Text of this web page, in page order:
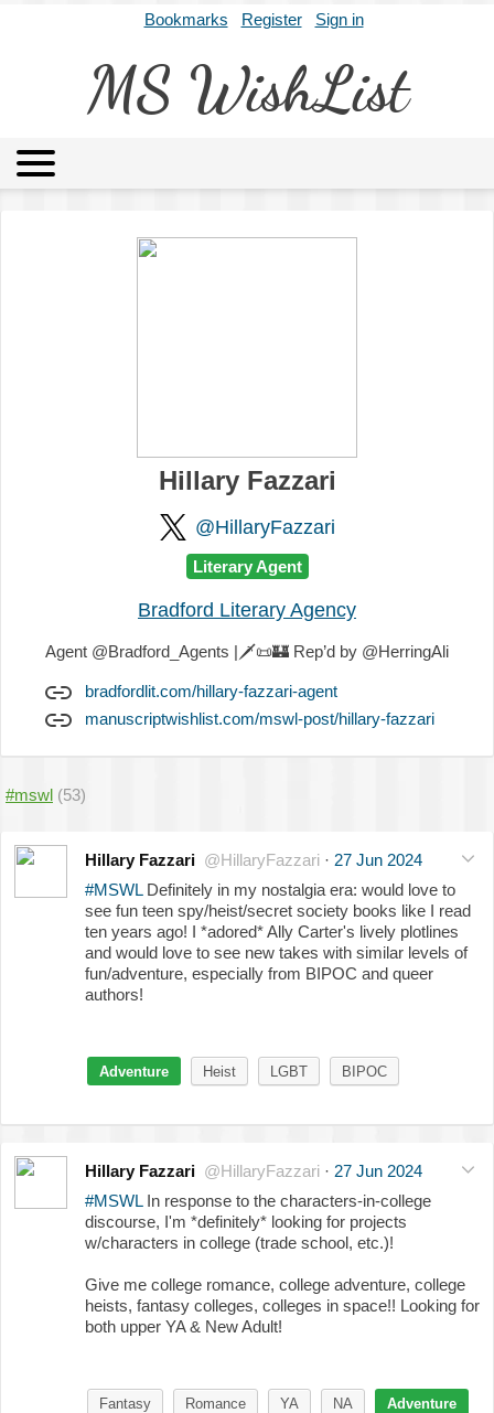
Bookmarks Register Sign in
MS WishList
Hillary Fazzari
@HillaryFazzari
Literary Agent
Bradford Literary Agency
Agent @Bradford_Agents | 🗡️📜🏰 Rep’d by @HerringAli
bradfordlit.com/hillary-fazzari-agent
manuscriptwishlist.com/mswl-post/hillary-fazzari
#mswl (53)
Hillary Fazzari @HillaryFazzari · 27 Jun 2024
#MSWLDefinitely in my nostalgia era: would love to
see fun teen spy/heist/secret society books like I read
ten years ago! I *adored* Ally Carter's lively plotlines
and would love to see new takes with similar levels of
fun/adventure, especially from BIPOC and queer
authors!
Adventure Heist LGBT BIPOC
Hillary Fazzari @HillaryFazzari · 27 Jun 2024
#MSWLIn response to the characters-in-college
discourse, I'm *definitely* looking for projects
w/characters in college (trade school, etc.)!
Give me college romance, college adventure, college
heists, fantasy colleges, colleges in space!! Looking for
both upper YA & New Adult!
Fantasy Romance YA NA Adventure